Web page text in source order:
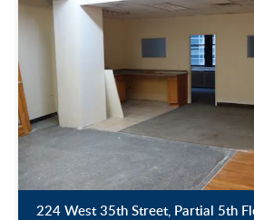
224 West 35th Street, Partial 5th